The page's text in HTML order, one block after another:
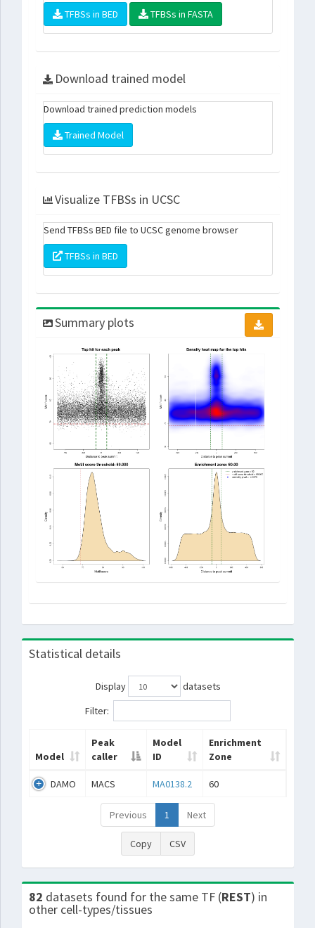
TFBSs in BED TFBSs in FASTA
Download trained model
Download trained prediction models
Trained Model
Visualize TFBSs in UCSC
Send TFBSs BED file to UCSC genome browser
TFBSs in BED
Summary plots
Statistical details
Display
datasets
Filter:
Model
Peak
caller
Model
ID
Enrichment
Zone
DAMO MACS MA0138.2 60
Previous 1 Next
Copy CSV
82 datasets found for the same TF (REST) in
other cell-types/tissues